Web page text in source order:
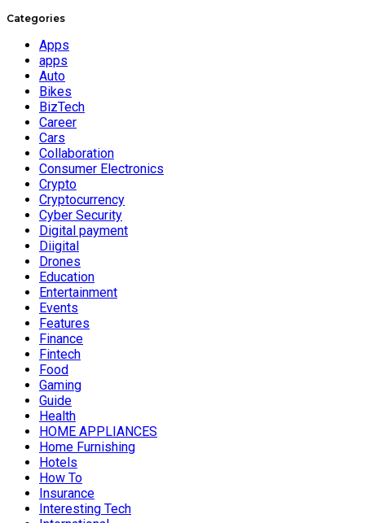
Categories
Apps
apps
Auto
Bikes
BizTech
Career
Cars
Collaboration
Consumer Electronics
Crypto
Cryptocurrency
Cyber Security
Digital payment
Diigital
Drones
Education
Entertainment
Events
Features
Finance
Fintech
Food
Gaming
Guide
Health
HOME APPLIANCES
Home Furnishing
Hotels
How To
Insurance
Interesting Tech